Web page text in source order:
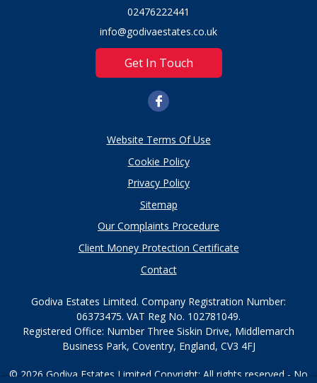
02476222441
info@godivaestates.co.uk
Get In Touch
Website Terms Of Use
Cookie Policy
Privacy Policy
Sitemap
Our Complaints Procedure
Client Money Protection Certificate
Contact
Godiva Estates Limited. Company Registration Number:
06373475. VAT Reg No. 102781049.
Registered Office: Number Three Siskin Drive, Middlemarch
Business Park, Coventry, England, CV3 4FJ
© 2026 Godiva Estates Limited Copyright: All rights reserved - No